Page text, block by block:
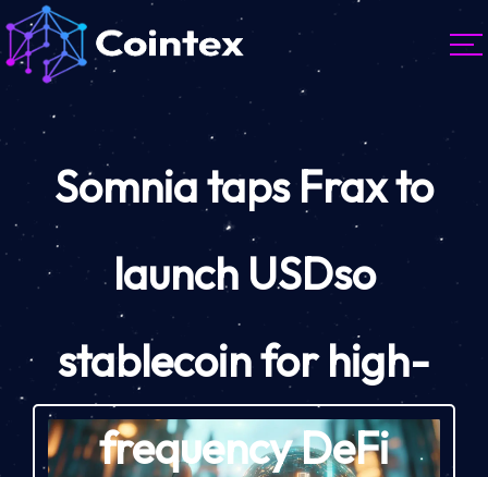
Somnia taps Frax to
launch USDso
stablecoin for high-
frequency DeFi